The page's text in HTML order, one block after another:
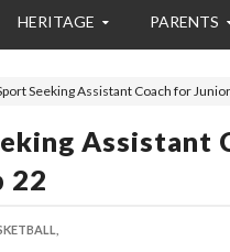
HERITAGE PARENTS
Seeking Assistant Coach for
Assistant
22